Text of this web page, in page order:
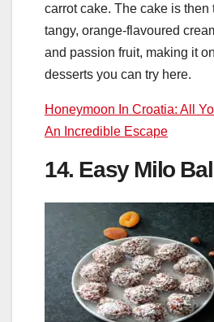
carrot cake. The cake is then
tangy, orange-flavoured
and passion fruit, making it
desserts you can try here.
Honeymoon In Croatia: All
An Incredible Escape
14. Easy Milo